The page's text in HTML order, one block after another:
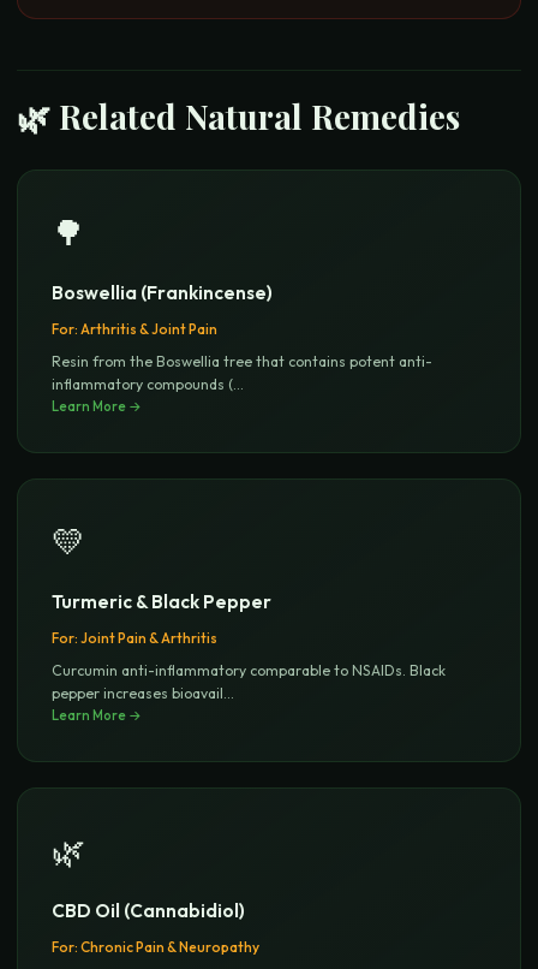
🌿 Related Natural Remedies
🌳
Boswellia (Frankincense)
For: Arthritis & Joint Pain
Resin from the Boswellia tree that contains potent anti-
inflammatory compounds (
Learn More →
💛
Turmeric & Black Pepper
For: Joint Pain & Arthritis
Curcumin anti-inflammatory comparable to NSAIDs. Black
pepper increases bioavail
Learn More →
🌿
CBD Oil (Cannabidiol)
For: Chronic Pain & Neuropathy